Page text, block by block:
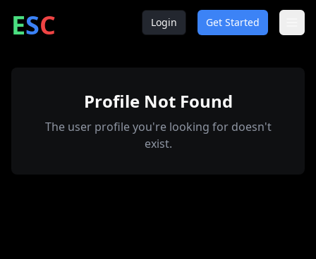
Entrepreneur
Social
C Login Get Started
Profile Not Found
The user profile you're looking for doesn't
exist.